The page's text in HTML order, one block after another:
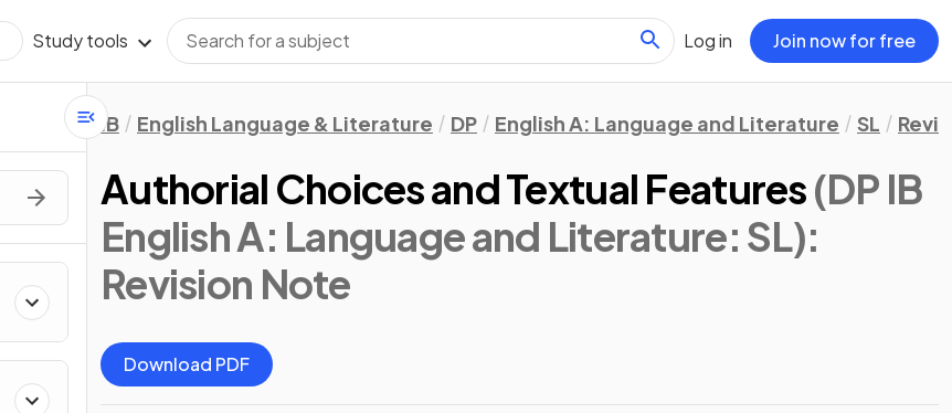
Study tools Log in Join now for free
IB English Language & Literature DP English A: Language and Literature SL
Authorial Choices and Textual Features(DP IB
English A: Language and Literature: SL):
Revision Note
Download PDF